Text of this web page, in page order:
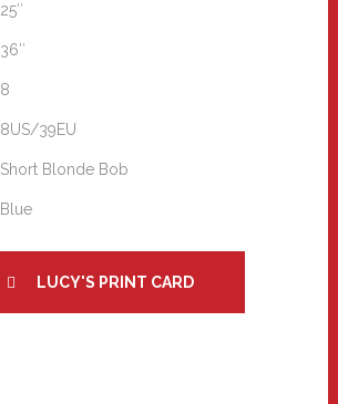
25″
36″
8
8US/39EU
Short Blonde Bob
Blue
LUCY'S PRINT CARD